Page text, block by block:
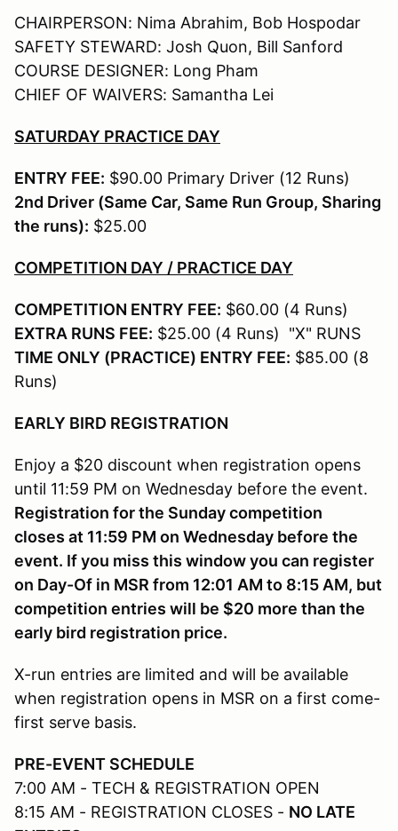
CHAIRPERSON: Nima Abrahim, Bob Hospodar
SAFETY STEWARD: Josh Quon, Bill Sanford
COURSE DESIGNER: Long Pham
CHIEF OF WAIVERS: Samantha Lei
SATURDAY PRACTICE DAY
ENTRY FEE: $90.00 Primary Driver (12 Runs)
2nd Driver (Same Car, Same Run Group, Sharing
the runs): $25.00
COMPETITION DAY / PRACTICE DAY
COMPETITION ENTRY FEE: $60.00 (4 Runs)
EXTRA RUNS FEE: $25.00 (4 Runs) "X" RUNS
TIME ONLY (PRACTICE) ENTRY FEE: $85.00 (8
Runs)
EARLY BIRD REGISTRATION
Enjoy a $20 discount when registration opens
until 11:59 PM on Wednesday before the event.
Registration for the Sunday competition
closes at 11:59 PM on Wednesday before the
event. If you miss this window you can register
on Day-Of in MSR from 12:01 AM to 8:15 AM, but
competition entries will be $20 more than the
early bird registration price.
X-run entries are limited and will be available
when registration opens in MSR on a first come-
first serve basis.
PRE-EVENT SCHEDULE
7:00 AM - TECH & REGISTRATION OPEN
8:15 AM - REGISTRATION CLOSES - NO LATE